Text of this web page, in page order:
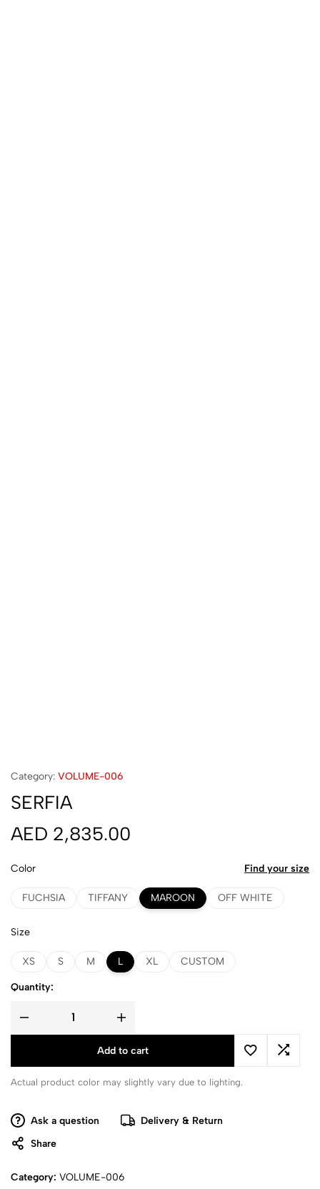
Category: VOLUME-006
SERFIA
AED 2,835.00
Color
FUCHSIA TIFFANY MAROON OFF WHITE
Size
XS S M L XL CUSTOM
Find your size
Quantity:
Add to cart
Actual product color may slightly vary due to lighting.
Ask a question
Delivery & Return
Share
Category: VOLUME-006